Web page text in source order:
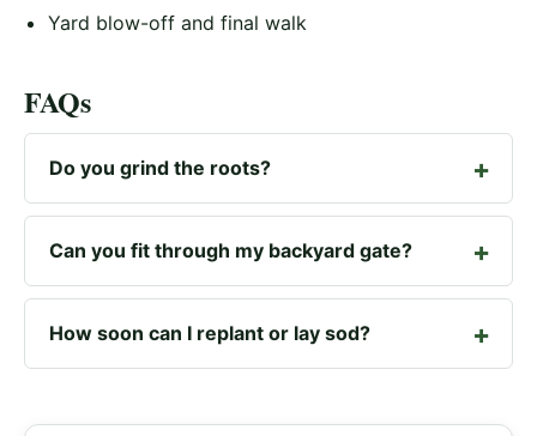
Yard blow-off and final walk
FAQs
Do you grind the roots?
Can you fit through my backyard gate?
How soon can I replant or lay sod?